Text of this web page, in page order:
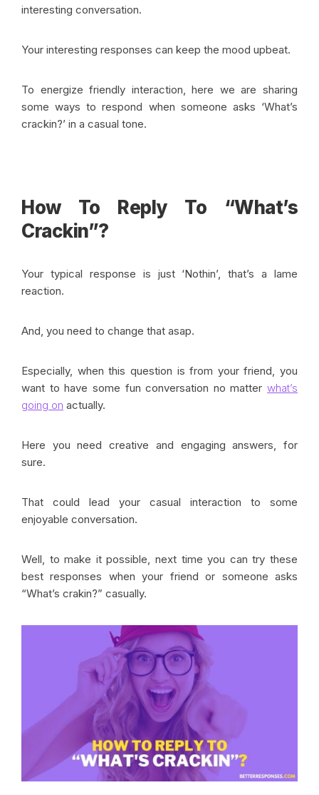
interesting conversation.
Your interesting responses can keep the mood upbeat.
To energize friendly interaction, here we are sharing
some ways to respond when someone asks ‘What’s
crackin?’ in a casual tone.
How To Reply To “What’s
Crackin”?
Your typical response is just ‘Nothin’, that’s a lame
reaction.
And, you need to change that asap.
Especially, when this question is from your friend, you
want to have some fun conversation no matter what’s
going on actually.
Here you need creative and engaging answers, for
sure.
That could lead your casual interaction to some
enjoyable conversation.
Well, to make it possible, next time you can try these
best responses when your friend or someone asks
“What’s crakin?” casually.